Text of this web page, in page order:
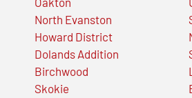
North Evanston
Howard District
Dolands Addition
Birchwood
Skokie